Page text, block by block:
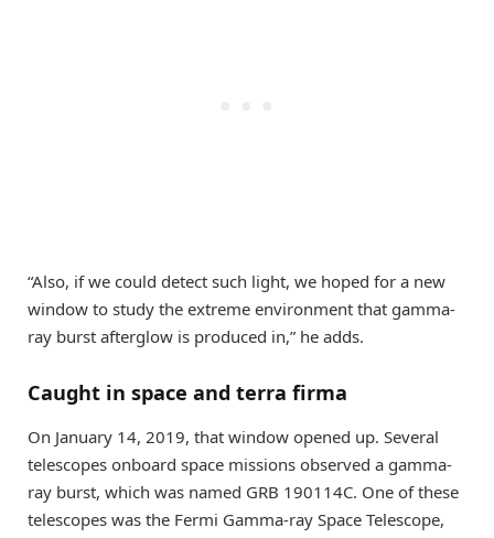
“Also, if we could detect such light, we hoped for a new
window to study the extreme environment that gamma-
ray burst afterglow is produced in,” he adds.
Caught in space and terra firma
On January 14, 2019, that window opened up. Several
telescopes onboard space missions observed a gamma-
ray burst, which was named GRB 190114C. One of these
telescopes was the Fermi Gamma-ray Space Telescope,